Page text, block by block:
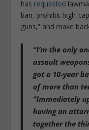
has requested
ban, prohibit high-
guns,” and make
“I’m the only
assault
got a 10-year
of more than
“Immediately
having an
together the